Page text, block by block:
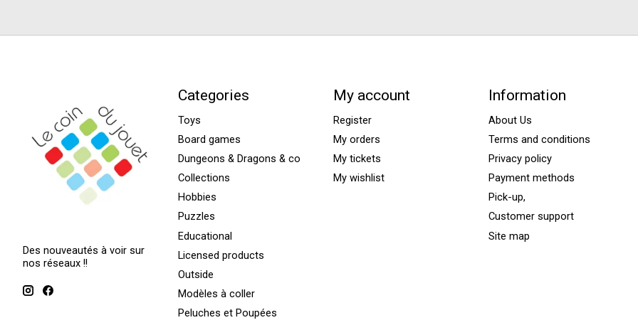
Des nouveautés à voir sur
nos réseaux !!
Categories
Toys
Board games
Dungeons & Dragons & co
Collections
Hobbies
Puzzles
Educational
Licensed products
Outside
Modèles à coller
Peluches et Poupées
My account
Register
My orders
My tickets
My wishlist
Information
About Us
Terms and conditions
Privacy policy
Payment methods
Pick-up,
Customer support
Site map